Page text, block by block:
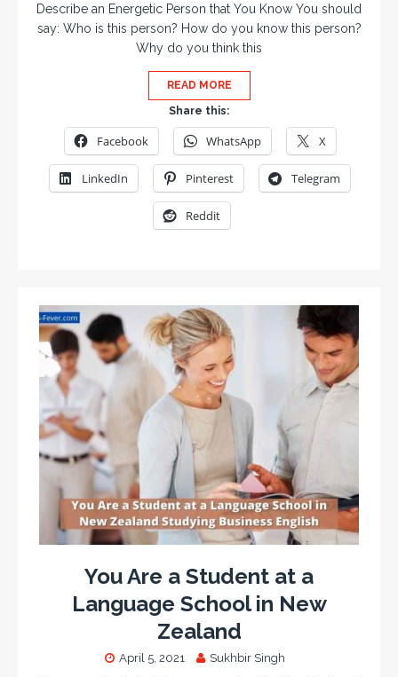
Describe an Energetic Person that You Know You should
say: Who is this person? How do you know this person?
Why do you think this
READ MORE
Share this:
Facebook WhatsApp X
LinkedIn Pinterest Telegram
Reddit
You Are a Student at a
Language School in New
Zealand
April 5, 2021 Sukhbir Singh